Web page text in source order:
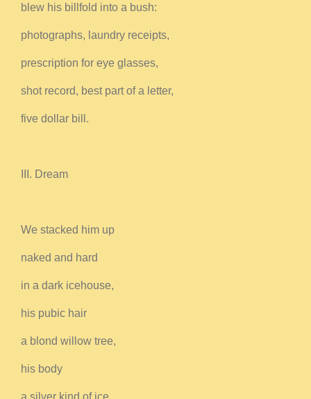
blew his billfold into a bush:
photographs, laundry receipts,
prescription for eye glasses,
shot record, best part of a letter,
five dollar bill.
III. Dream
We stacked him up
naked and hard
in a dark icehouse,
his pubic hair
a blond willow tree,
his body
a silver kind of ice.